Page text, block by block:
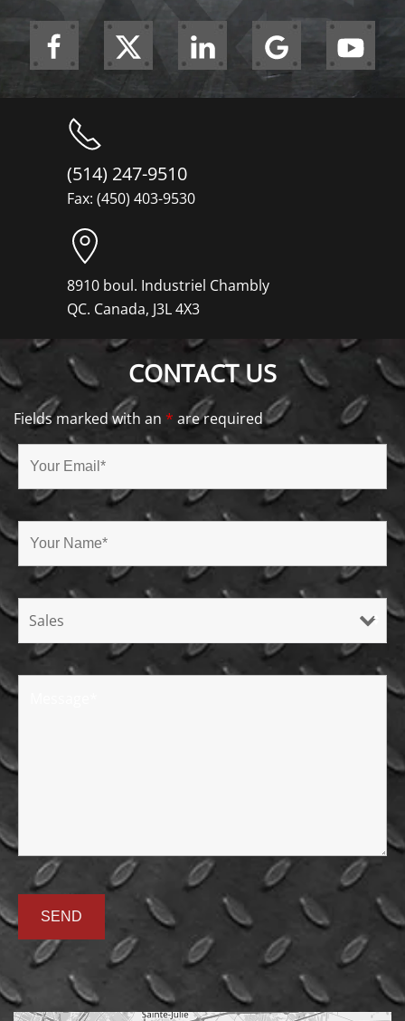
(514) 247-9510
Fax: (450) 403-9530
8910 boul. Industriel Chambly
QC. Canada, J3L 4X3
CONTACT US
Fields marked with an * are required